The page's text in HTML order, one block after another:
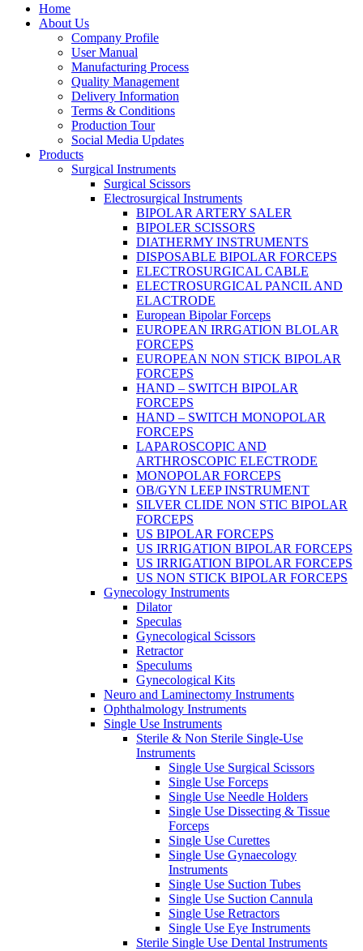
Home
About Us
Company Profile
User Manual
Manufacturing Process
Quality Management
Delivery Information
Terms & Conditions
Production Tour
Social Media Updates
Products
Surgical Instruments
Surgical Scissors
Electrosurgical Instruments
BIPOLAR ARTERY SALER
BIPOLER SCISSORS
DIATHERMY INSTRUMENTS
DISPOSABLE BIPOLAR FORCEPS
ELECTROSURGICAL CABLE
ELECTROSURGICAL PANCIL AND
ELACTRODE
European Bipolar Forceps
EUROPEAN IRRGATION BLOLAR
FORCEPS
EUROPEAN NON STICK BIPOLAR
FORCEPS
HAND – SWITCH BIPOLAR
FORCEPS
HAND – SWITCH MONOPOLAR
FORCEPS
LAPAROSCOPIC AND
ARTHROSCOPIC ELECTRODE
MONOPOLAR FORCEPS
OB/GYN LEEP INSTRUMENT
SILVER CLIDE NON STIC BIPOLAR
FORCEPS
US BIPOLAR FORCEPS
US IRRIGATION BIPOLAR FORCEPS
US IRRIGATION BIPOLAR FORCEPS
US NON STICK BIPOLAR FORCEPS
Gynecology Instruments
Dilator
Speculas
Gynecological Scissors
Retractor
Speculums
Gynecological Kits
Neuro and Laminectomy Instruments
Ophthalmology Instruments
Single Use Instruments
Sterile & Non Sterile Single-Use
Instruments
Single Use Surgical Scissors
Single Use Forceps
Single Use Needle Holders
Single Use Dissecting & Tissue
Forceps
Single Use Curettes
Single Use Gynaecology
Instruments
Single Use Suction Tubes
Single Use Suction Cannula
Single Use Retractors
Single Use Eye Instruments
Sterile Single Use Dental Instruments